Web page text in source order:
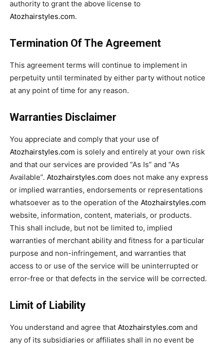
authority to grant the above license to
Atozhairstyles.com.
Termination Of The Agreement
This agreement terms will continue to implement in
perpetuity until terminated by either party without notice
at any point of time for any reason.
Warranties Disclaimer
You appreciate and comply that your use of
Atozhairstyles.com is solely and entirely at your own risk
and that our services are provided “As Is” and “As
Available”. Atozhairstyles.com does not make any express
or implied warranties, endorsements or representations
whatsoever as to the operation of the Atozhairstyles.com
website, information, content, materials, or products.
This shall include, but not be limited to, implied
warranties of merchant ability and fitness for a particular
purpose and non-infringement, and warranties that
access to or use of the service will be uninterrupted or
error-free or that defects in the service will be corrected.
Limit of Liability
You understand and agree that Atozhairstyles.com and
any of its subsidiaries or affiliates shall in no event be